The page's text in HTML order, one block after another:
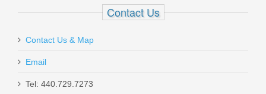
Contact Us
Contact Us & Map
Email
Tel: 440.729.7273